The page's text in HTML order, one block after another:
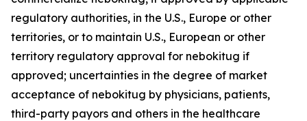
regulatory authorities, in the U.S., Europe or other
territories, or to maintain U.S., European or other
territory regulatory approval for nebokitug if
approved; uncertainties in the degree of market
acceptance of nebokitug by physicians, patients,
third-party payors and others in the healthcare